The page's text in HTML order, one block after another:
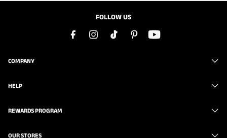
FOLLOW US
COMPANY
HELP
REWARDS PROGRAM
OUR STORES